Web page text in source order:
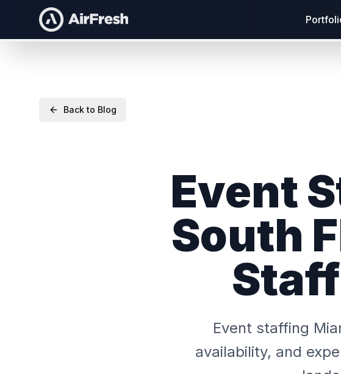
Back to Blog
Event
South
Event staffing
availability, and